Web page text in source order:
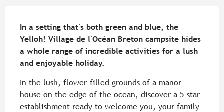
In a setting that's both green and blue, the
Yelloh! Village de l'Océan Breton campsite hides
a whole range of incredible activities for a lush
and enjoyable holiday.
In the lush, flower-filled grounds of a manor
house on the edge of the ocean, discover a 5-star
establishment ready to welcome you, your family